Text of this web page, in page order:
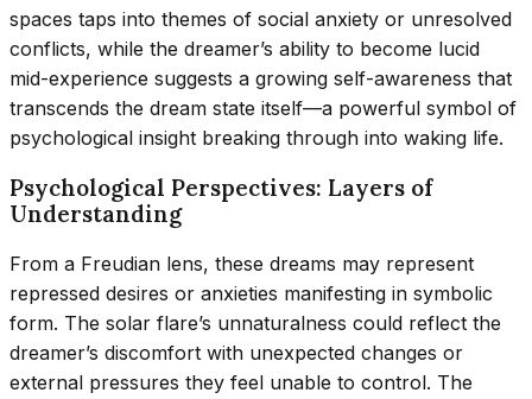
spaces taps into themes of social anxiety or unresolved
conflicts, while the dreamer’s ability to become lucid
mid-experience suggests a growing self-awareness that
transcends the dream state itself—a powerful symbol of
psychological insight breaking through into waking life.
Psychological Perspectives: Layers of
Understanding
From a Freudian lens, these dreams may represent
repressed desires or anxieties manifesting in symbolic
form. The solar flare’s unnaturalness could reflect the
dreamer’s discomfort with unexpected changes or
external pressures they feel unable to control. The